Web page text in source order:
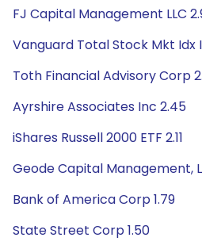
FJ Capital Management LLC
Vanguard Total Stock Mkt Idx
Toth Financial Advisory Corp
Ayrshire Associates Inc 2.45
iShares Russell 2000 ETF 2.11
Geode Capital Management,
Bank of America Corp 1.79
State Street Corp 1.50